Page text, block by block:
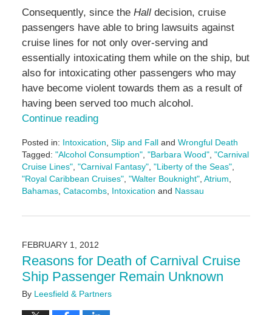
Consequently, since the Halldecision, cruise
passengers have able to bring lawsuits against
cruise lines for not only over-serving and
essentially intoxicating them while on the ship, but
also for intoxicating other passengers who may
have become violent towards them as a result of
having been served too much alcohol.
Continue reading
Posted in: Intoxication Slip and Falland Wrongful Death
Tagged: "Alcohol Consumption", "Barbara Wood", "Carnival
Cruise Lines", "Carnival Fantasy", "Liberty of the Seas",
"Royal Caribbean Cruises", "Walter Bouknight", Atrium
Bahamas, Catacombs, Intoxication and Nassau
May
7:08
pm
FEBRUARY 1, 2012
Reasons for Death of Carnival Cruise
Ship Passenger Remain Unknown
By Leesfield & Partners